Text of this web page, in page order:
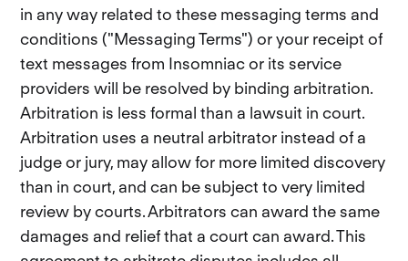
in any way related to these messaging terms and
conditions ("Messaging Terms") or your receipt of
text messages from Insomniac or its service
providers will be resolved by binding arbitration.
Arbitration is less formal than a lawsuit in court.
Arbitration uses a neutral arbitrator instead of a
judge or jury, may allow for more limited discovery
than in court, and can be subject to very limited
review by courts. Arbitrators can award the same
damages and relief that a court can award. This